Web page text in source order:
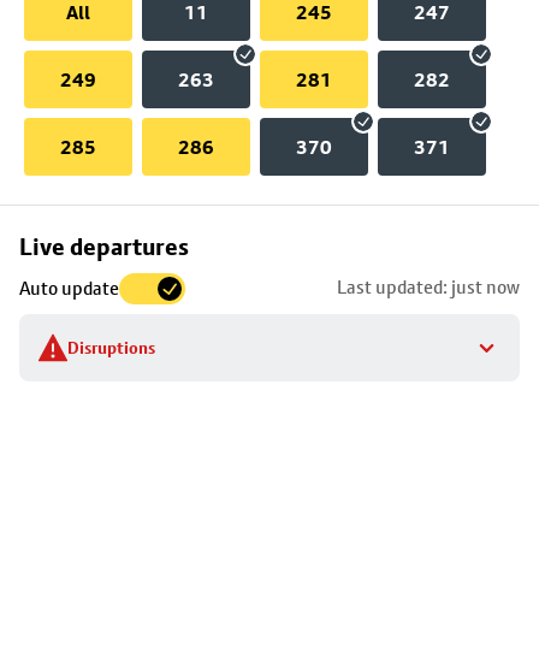
All
11 245 247
249 263 281 282
285 286 370 371
Live departures
Auto update Last updated: just now
Disruptions
Skip
to
stop
details